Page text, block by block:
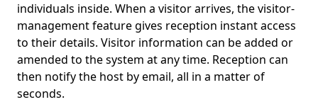
individuals inside. When a visitor arrives, the visitor-
management feature gives reception instant access
to their details. Visitor information can be added or
amended to the system at any time. Reception can
then notify the host by email, all in a matter of
seconds.